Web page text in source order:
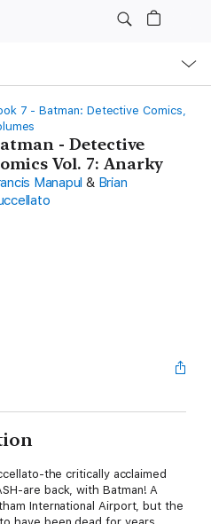
7 - Batman: Detective Comics,
- Detective
Vol. 7: Anarky
Manapul & Brian
the critically acclaimed
are back, with Batman! A
International Airport, but the